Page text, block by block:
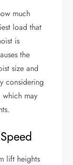
much
load that
is
the
size and
considering
may
lift heights